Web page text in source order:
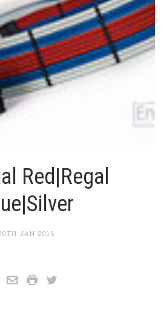
Red|Regal
JAN 2016